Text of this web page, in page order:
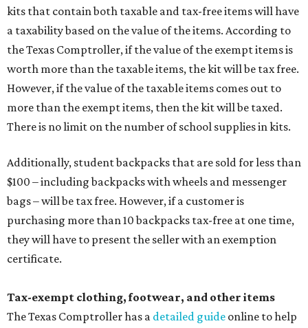
kits that contain both taxable and tax-free items will have
a taxability based on the value of the items. According to
the Texas Comptroller, if the value of the exempt items is
worth more than the taxable items, the kit will be tax free.
However, if the value of the taxable items comes out to
more than the exempt items, then the kit will be taxed.
There is no limit on the number of school supplies in kits.
Additionally, student backpacks that are sold for less than
$100 – including backpacks with wheels and messenger
bags – will be tax free. However, if a customer is
purchasing more than 10 backpacks tax-free at one time,
they will have to present the seller with an exemption
certificate.
Tax-exempt clothing, footwear, and other items
The Texas Comptroller has a detailed guide online to help